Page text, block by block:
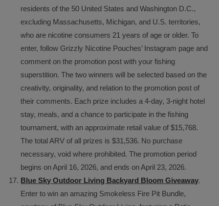
residents of the 50 United States and Washington D.C.,
excluding Massachusetts, Michigan, and U.S. territories,
who are nicotine consumers 21 years of age or older. To
enter, follow Grizzly Nicotine Pouches’ Instagram page and
comment on the promotion post with your fishing
superstition. The two winners will be selected based on the
creativity, originality, and relation to the promotion post of
their comments. Each prize includes a 4-day, 3-night hotel
stay, meals, and a chance to participate in the fishing
tournament, with an approximate retail value of $15,768.
The total ARV of all prizes is $31,536. No purchase
necessary, void where prohibited. The promotion period
begins on April 16, 2026, and ends on April 23, 2026.
Blue Sky Outdoor Living Backyard Bloom Giveaway.
Enter to win an amazing Smokeless Fire Pit Bundle,